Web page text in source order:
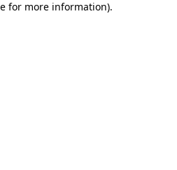
for more information).